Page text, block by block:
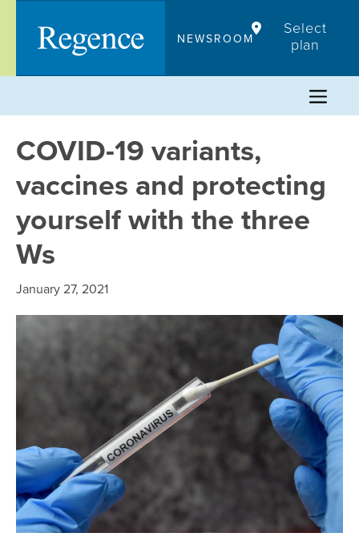
content
NEWSROOM
Select
plan
COVID-19 variants,
vaccines and protecting
yourself with the three
Ws
January 27, 2021